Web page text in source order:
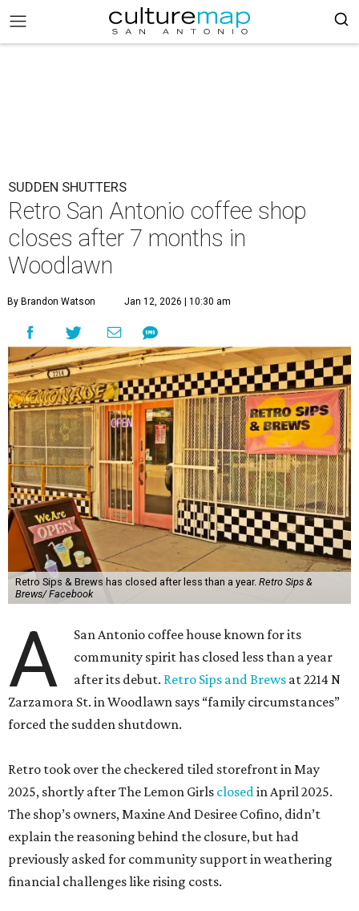
SUDDEN SHUTTERS
Retro San Antonio coffee shop
closes after 7 months in
Woodlawn
By Brandon Watson Jan 12, 2026 | 10:30 am
Retro Sips & Brews has closed after less than a year. Retro Sips &
Brews/ Facebook
A
San Antonio coffee house known for its
community spirit has closed less than a year
after its debut. Retro Sips and Brews at 2214 N
Zarzamora St. in Woodlawn says “family circumstances”
forced the sudden shutdown.
Retro took over the checkered tiled storefront in May
2025, shortly after The Lemon Girls closedin April 2025.
The shop’s owners, Maxine And Desiree Cofino, didn’t
explain the reasoning behind the closure, but had
previously asked for community support in weathering
financial challenges like rising costs.